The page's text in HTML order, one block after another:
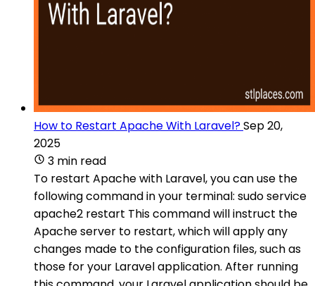
How to Restart Apache With Laravel?Sep 20,
2025
3 min read
To restart Apache with Laravel, you can use the
following command in your terminal: sudo service
apache2 restart This command will instruct the
Apache server to restart, which will apply any
changes made to the configuration files, such as
those for your Laravel application. After running